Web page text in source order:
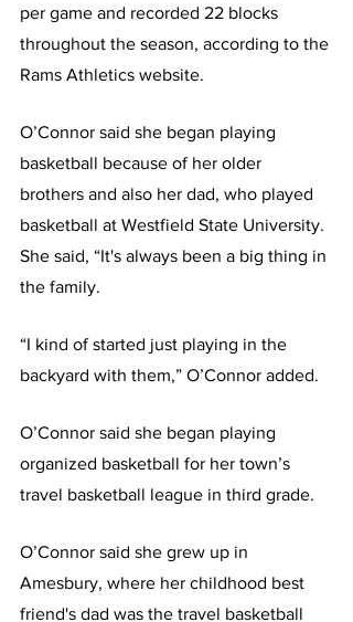
per game and recorded 22 blocks
throughout the season, according to the
Rams Athletics website.
O’Connor said she began playing
basketball because of her older
brothers and also her dad, who played
basketball at Westfield State University.
She said, “It's always been a big thing in
the family.
“I kind of started just playing in the
backyard with them,” O’Connor added.
O’Connor said she began playing
organized basketball for her town’s
travel basketball league in third grade.
O’Connor said she grew up in
Amesbury, where her childhood best
friend's dad was the travel basketball